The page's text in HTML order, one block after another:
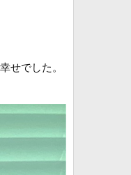
せでした。